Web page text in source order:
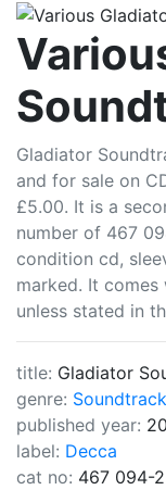
CDLists
Gladiator
and for sale on
£5.00. It is a
number of 467
condition cd,
marked. It
unless stated in
title: Gladiator
genre:
published year:
label: Decca
cat no: 467 094-2